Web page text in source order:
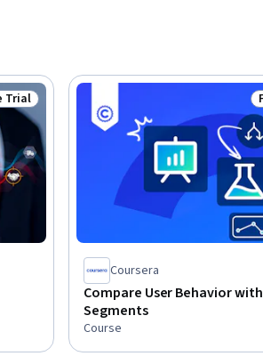
Free Trial
Trial
Coursera
Compare User Behavior with
Segments
Course